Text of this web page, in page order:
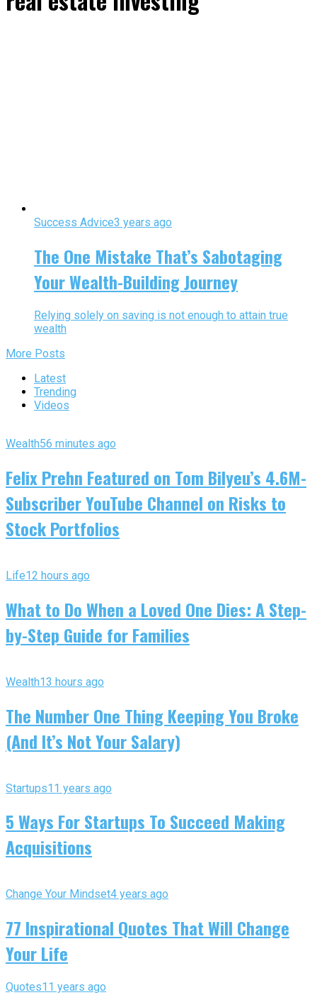
Success Advice3 years ago
The One Mistake That’s Sabotaging
Your Wealth-Building Journey
Relying solely on saving is not enough to attain true
wealth
More Posts
Latest
Trending
Videos
Wealth56 minutes ago
Felix Prehn Featured on Tom Bilyeu’s 4.6M-
Subscriber YouTube Channel on Risks to
Stock Portfolios
Life12 hours ago
What to Do When a Loved One Dies: A Step-
by-Step Guide for Families
Wealth13 hours ago
The Number One Thing Keeping You Broke
(And It’s Not Your Salary)
Startups11 years ago
5 Ways For Startups To Succeed Making
Acquisitions
Change Your Mindset4 years ago
77 Inspirational Quotes That Will Change
Your Life
Quotes11 years ago